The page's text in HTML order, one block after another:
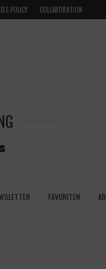
EXPLORE VENICE AS A LOCAL
POLICY COLLABORATION
FAVORITEN